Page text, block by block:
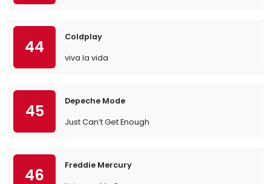
44
Coldplay
viva la vida
45
Depeche Mode
Just Can’t Get Enough
46
Freddie Mercury